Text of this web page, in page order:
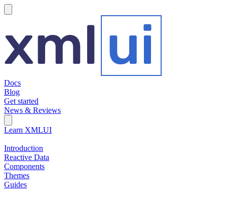
Docs
Blog
Get started
News & Reviews
Search Field
Learn XMLUI
Introduction
Reactive Data
Components
Themes
Guides